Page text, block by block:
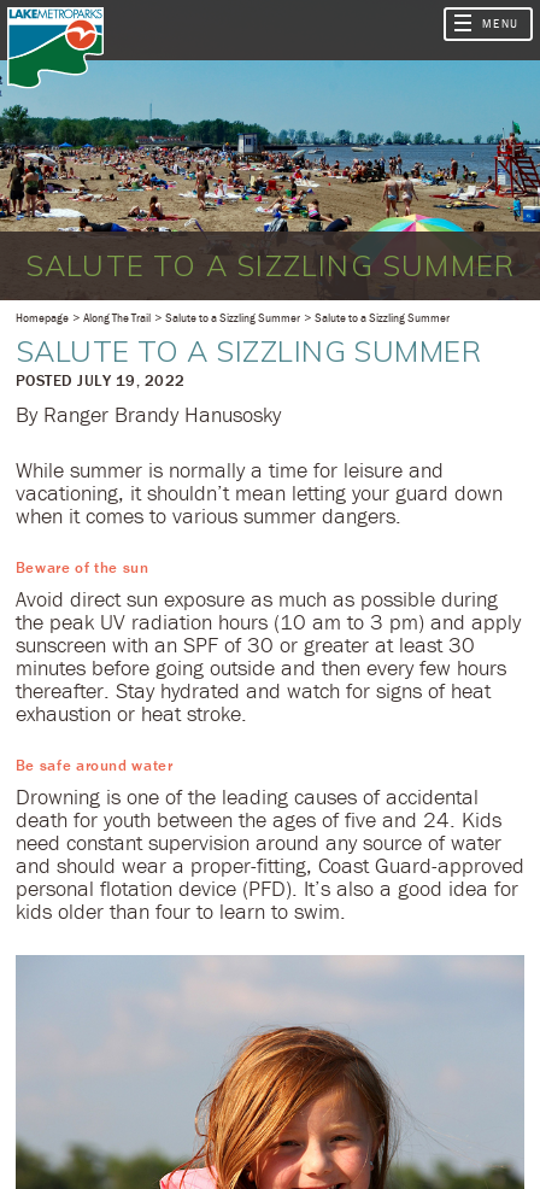
SALUTE TO A SIZZLING SUMMER
Homepage Along The Trail Salute to a Sizzling Summer Salute to a Sizzling Summer
SALUTE TO A SIZZLING SUMMER
​POSTED JULY 19, 2022
By Ranger Brandy Hanusosky
While summer is normally a time for leisure and
vacationing, it shouldn’t mean letting your guard down
when it comes to various summer dangers.
Beware of the sun
Avoid direct sun exposure as much as possible during
the peak UV radiation hours (10 am to 3 pm) and apply
sunscreen with an SPF of 30 or greater at least 30
minutes before going outside and then every few hours
thereafter. Stay hydrated and watch for signs of heat
exhaustion or heat stroke.
Be safe around water
Drowning is one of the leading causes of accidental
death for youth between the ages of five and 24. Kids
need constant supervision around any source of water
and should wear a proper-fitting, Coast Guard-approved
personal flotation device (PFD). It’s also a good idea for
kids older than four to learn to swim.